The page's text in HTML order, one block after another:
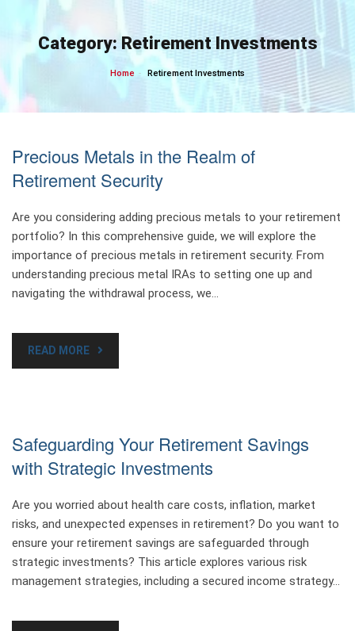
contentCategory: Retirement Investments
Home Retirement Investments
Precious Metals in the Realm of
Retirement Security
Are you considering adding precious metals to your retirement
portfolio? In this comprehensive guide, we will explore the
importance of precious metals in retirement security. From
understanding precious metal IRAs to setting one up and
navigating the withdrawal process, we…
READ MORE
Safeguarding Your Retirement Savings
with Strategic Investments
Are you worried about health care costs, inflation, market
risks, and unexpected expenses in retirement? Do you want to
ensure your retirement savings are safeguarded through
strategic investments? This article explores various risk
management strategies, including a secured income strategy…